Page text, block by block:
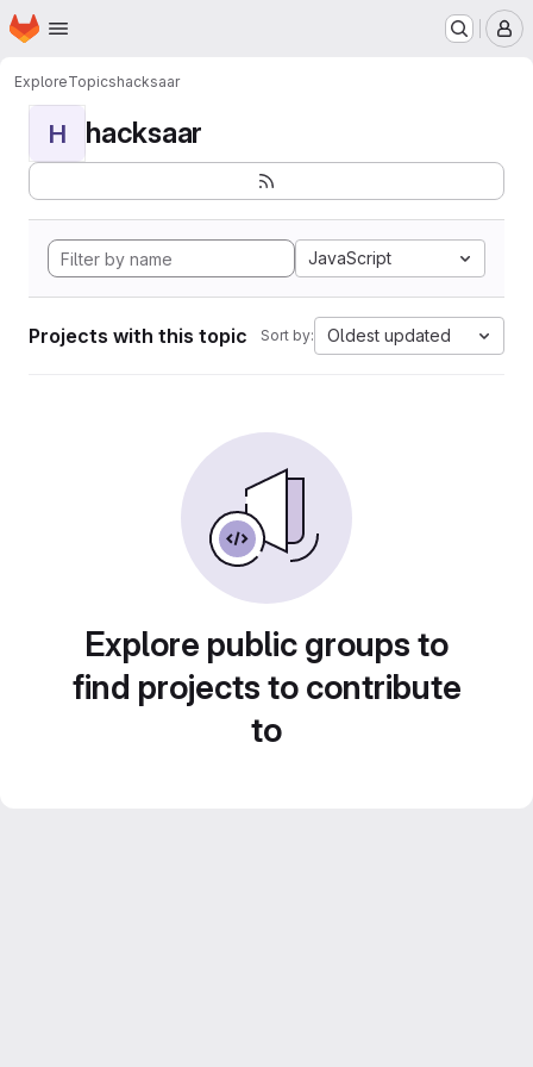
Skip to main content
Homepage
ExploreTopicshacksaar
H hacksaar
JavaScript
Projects with this topic Sort by: Oldest updated
Explore public groups to
find projects to contribute
to